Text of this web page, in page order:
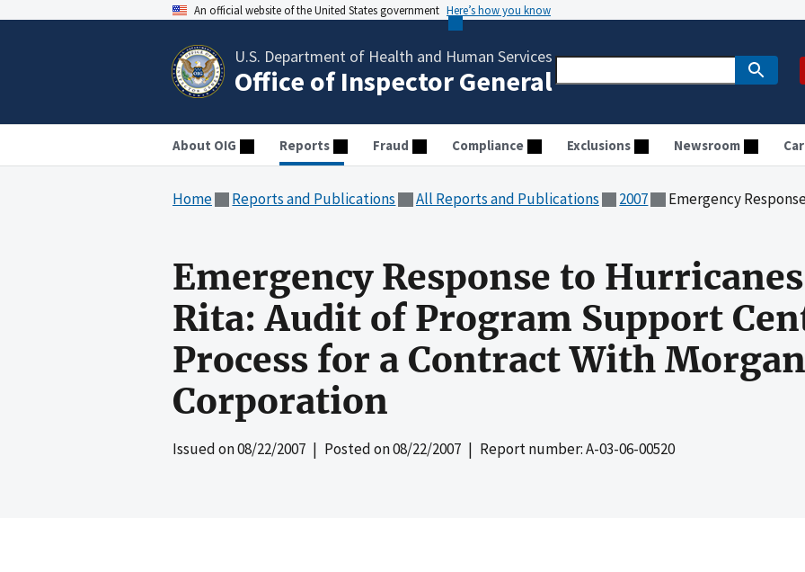
An official website of the United States government Here’s how you know
U.S. Department of Health and Human Services
Office of Inspector General
About OIG Reports Fraud Compliance Exclusions Newsroom
Home Reports and Publications All Reports and Publications 2007 Emergency Response to Hurricanes Katrina and Rita:
Emergency Response to
Rita: Audit of Program Support
Process for a Contract With
Corporation
Issued on08/22/2007 | Posted on08/22/2007 | Report number: A-03-06-00520